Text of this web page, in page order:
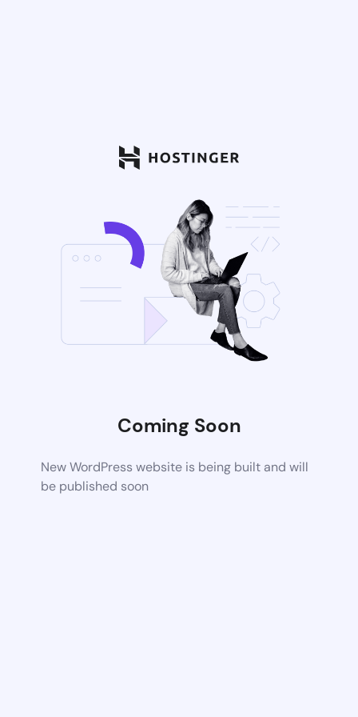
Coming Soon
New WordPress website is being built and will
be published soon